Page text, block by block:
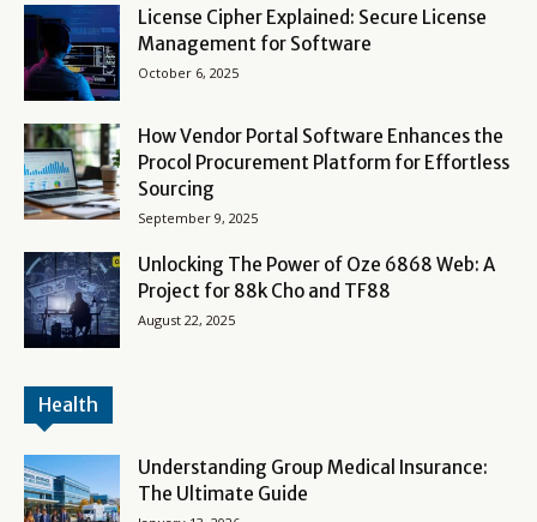
License Cipher Explained: Secure License
Management for Software
October 6, 2025
How Vendor Portal Software Enhances the
Procol Procurement Platform for Effortless
Sourcing
September 9, 2025
Unlocking The Power of Oze 6868 Web: A
Project for 88k Cho and TF88
August 22, 2025
Health
Understanding Group Medical Insurance:
The Ultimate Guide